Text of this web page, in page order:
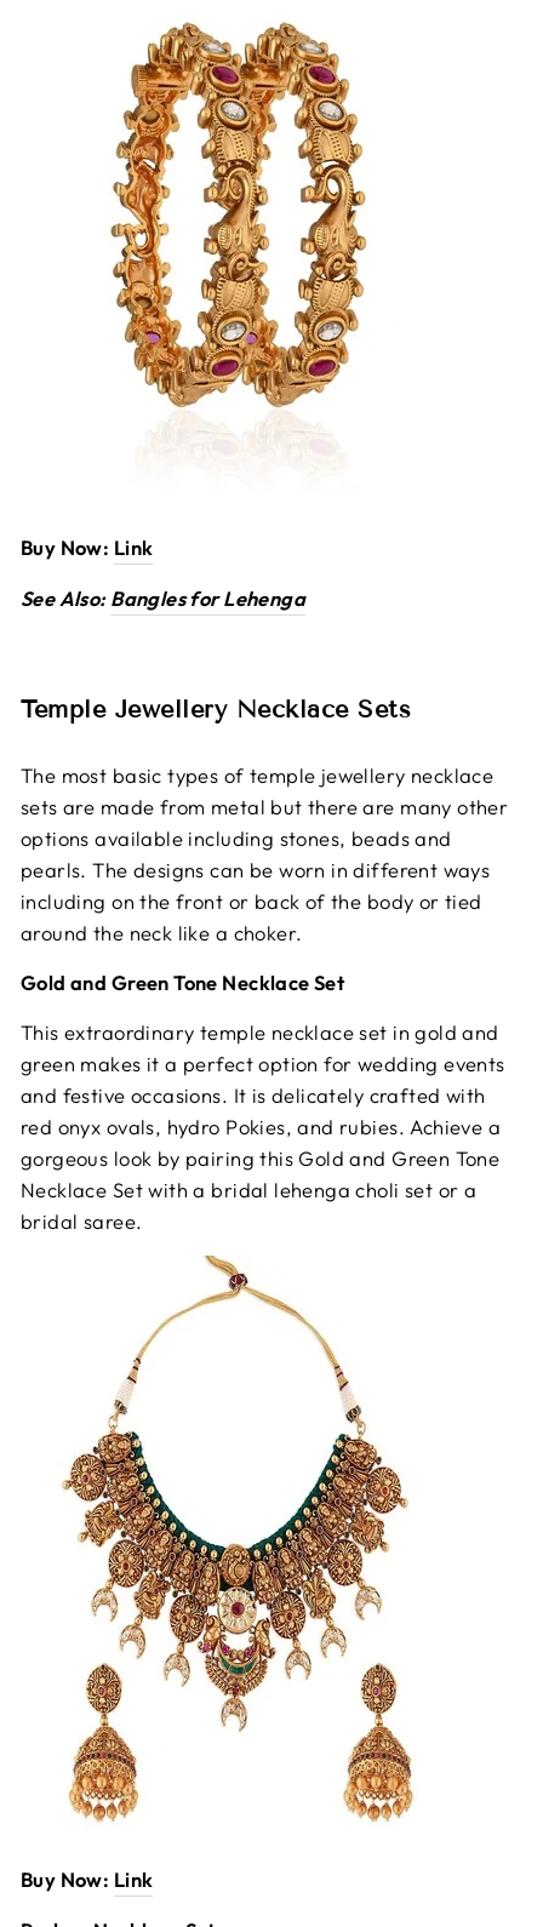
Buy Now: Link
See Also:Bangles for Lehenga
Temple Jewellery Necklace Sets
The most basic types of temple jewellery necklace
sets are made from metal but there are many other
options available including stones, beads and
pearls. The designs can be worn in different ways
including on the front or back of the body or tied
around the neck like a choker.
Gold and Green Tone Necklace Set
This extraordinary temple necklace set in gold and
green makes it a perfect option for wedding events
and festive occasions. It is delicately crafted with
red onyx ovals, hydro Pokies, and rubies. Achieve a
gorgeous look by pairing this Gold and Green Tone
Necklace Set with a bridal lehenga choli set or a
bridal saree.
Buy Now: Link